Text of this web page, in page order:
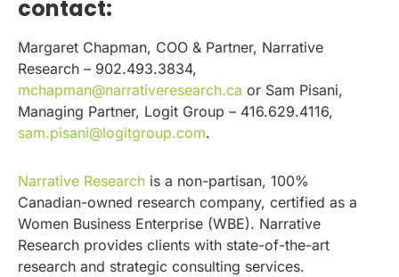
contact:
Margaret Chapman, COO & Partner, Narrative
Research – 902.493.3834,
mchapman@narrativeresearch.ca or Sam Pisani,
Managing Partner, Logit Group – 416.629.4116,
sam.pisani@logitgroup.com.
Narrative Research is a non-partisan, 100%
Canadian-owned research company, certified as a
Women Business Enterprise (WBE). Narrative
Research provides clients with state-of-the-art
research and strategic consulting services.